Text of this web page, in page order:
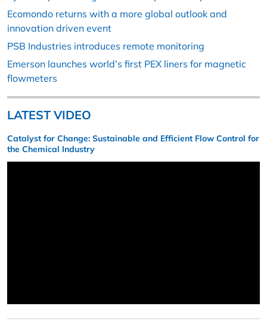
Ecomondo returns with a more global outlook and
innovation driven event
PSB Industries introduces remote monitoring
Emerson launches world’s first PEX liners for magnetic
flowmeters
LATEST VIDEO
Catalyst for Change: Sustainable and Efficient Flow Control for
the Chemical Industry